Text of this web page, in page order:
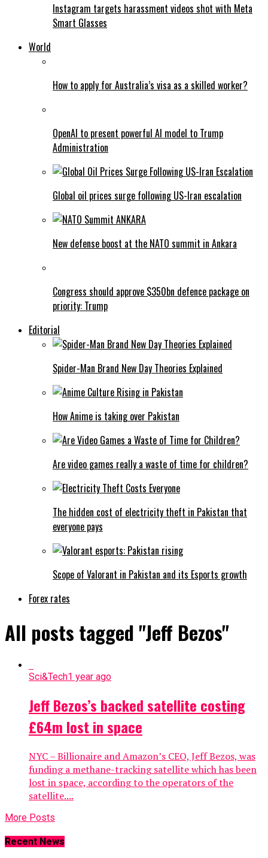
Instagram targets harassment videos shot with Meta
Smart Glasses
World
How to apply for Australia’s visa as a skilled worker?
OpenAI to present powerful AI model to Trump
Administration
Global oil prices surge following US-Iran escalation
New defense boost at the NATO summit in Ankara
Congress should approve $350bn defence package on
priority: Trump
Editorial
Spider-Man Brand New Day Theories Explained
How Anime is taking over Pakistan
Are video games really a waste of time for children?
The hidden cost of electricity theft in Pakistan that
everyone pays
Scope of Valorant in Pakistan and its Esports growth
Forex rates
All posts tagged "Jeff Bezos"
Sci&Tech1 year ago
Jeff Bezos’s backed satellite costing
£64m lost in space
NYC – Billionaire and Amazon’s CEO, Jeff Bezos, was
funding a methane-tracking satellite which has been
lost in space, according to the operators of the
satellite....
More Posts
Recent News